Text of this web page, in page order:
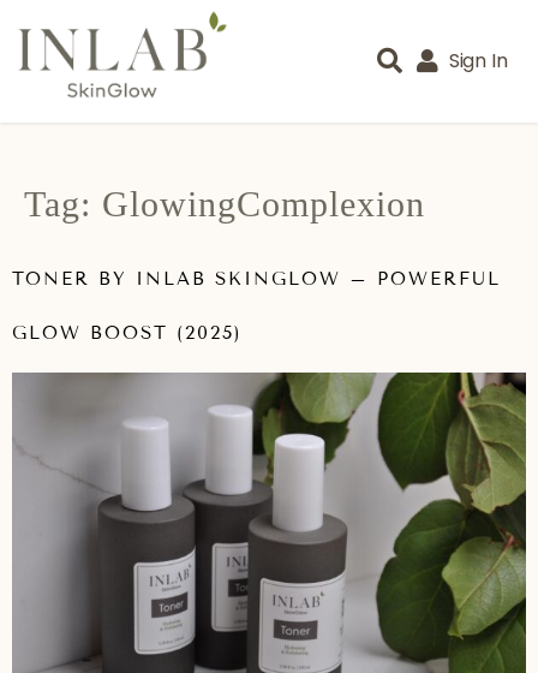
Sign In
Tag: GlowingComplexion
TONER BY INLAB SKINGLOW – POWERFUL
GLOW BOOST (2025)